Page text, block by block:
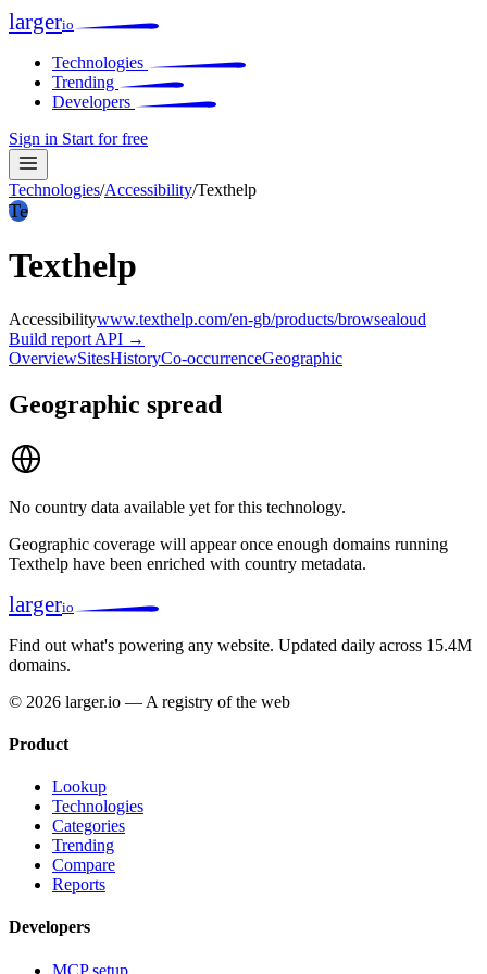
largerio
Technologies
Trending
Developers
Sign in Start for free
Technologies/Accessibility/Texthelp
Te
Texthelp
Accessibilitywww.texthelp.com/en-gb/products/browsealoud
Build report API →
OverviewSitesHistoryCo-occurrenceGeographic
Geographic spread
No country data available yet for this technology.
Geographic coverage will appear once enough domains running
Texthelp have been enriched with country metadata.
largerio
Find out what's powering any website. Updated daily across 15.4M
domains.
© 2026 larger.io — A registry of the web
Product
Lookup
Technologies
Categories
Trending
Compare
Reports
Developers
MCP setup